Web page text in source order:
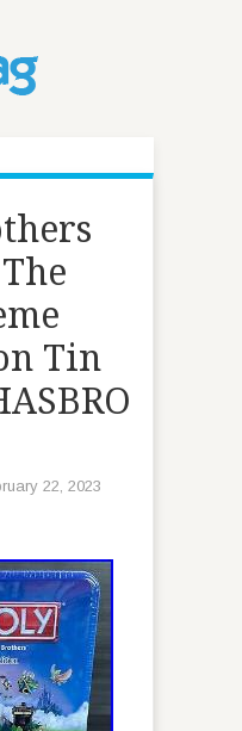
Tin
22, 2023